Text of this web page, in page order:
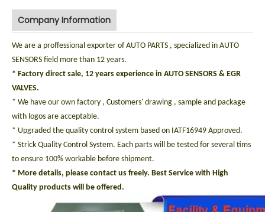
Company Information
We are a proffessional exporter of AUTO PARTS , specialized in AUTO
SENSORS field more than 12 years.
* Factory direct sale, 12 years experience in AUTO SENSORS & EGR
VALVES.
* We have our own factory , Customers' drawing , sample and package
with logos are acceptable.
* Upgraded the quality control system based on IATF16949 Approved.
* Strick Quality Control System. Each parts will be tested for several tims
to ensure 100% workable before shipment.
* More details, please contact us freely. Best Service with High
Quality products will be offered.